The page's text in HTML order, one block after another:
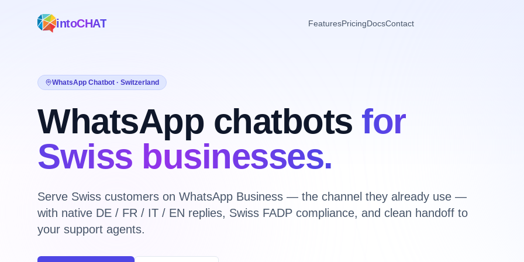
intoCHAT FeaturesPricingDocsContact
WhatsApp Chatbot · Switzerland
WhatsApp chatbots for
Swiss businesses.
Serve Swiss customers on WhatsApp Business — the channel they already use —
with native DE / FR / IT / EN replies, Swiss FADP compliance, and clean handoff to
your support agents.